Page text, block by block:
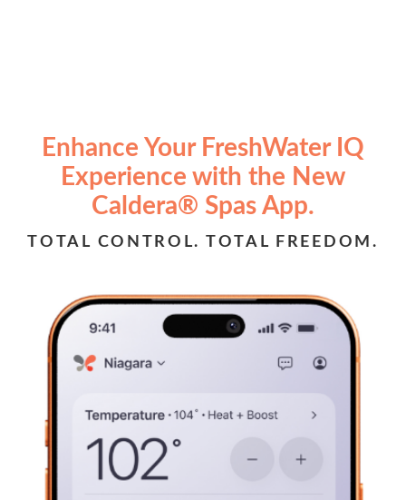
Enhance Your FreshWater IQ
Experience with the New
Caldera® Spas App.
TOTAL CONTROL. TOTAL FREEDOM.